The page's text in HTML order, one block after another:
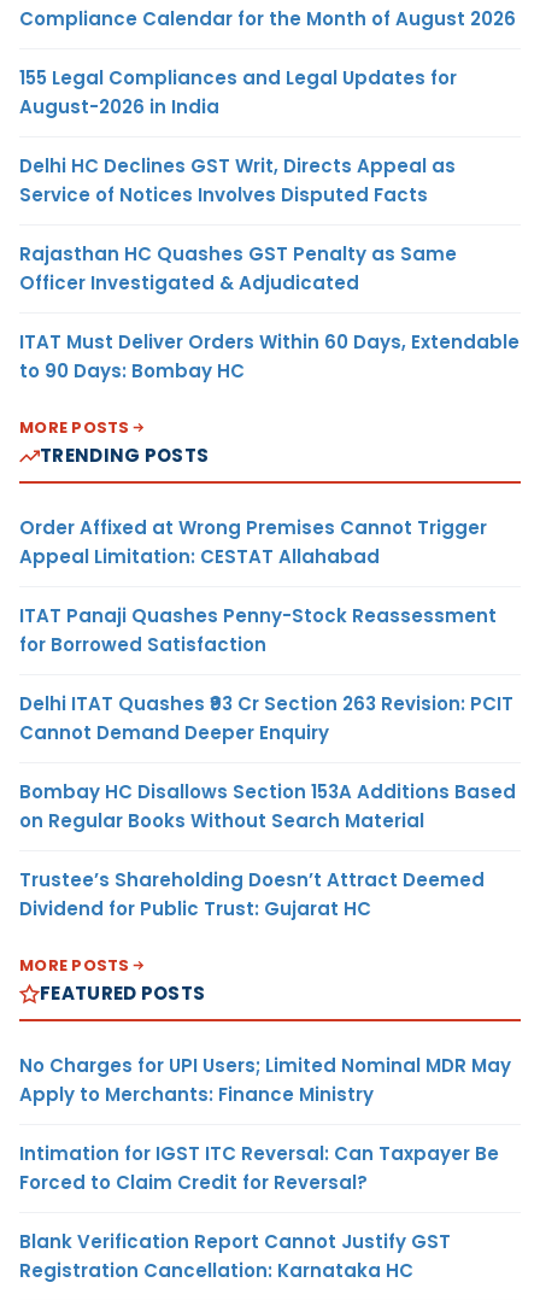
Compliance Calendar for the Month of August 2026
155 Legal Compliances and Legal Updates for
August-2026 in India
Delhi HC Declines GST Writ, Directs Appeal as
Service of Notices Involves Disputed Facts
Rajasthan HC Quashes GST Penalty as Same
Officer Investigated & Adjudicated
ITAT Must Deliver Orders Within 60 Days, Extendable
to 90 Days: Bombay HC
MORE POSTS
TRENDING POSTS
Order Affixed at Wrong Premises Cannot Trigger
Appeal Limitation: CESTAT Allahabad
ITAT Panaji Quashes Penny-Stock Reassessment
for Borrowed Satisfaction
Delhi ITAT Quashes ₹93 Cr Section 263 Revision: PCIT
Cannot Demand Deeper Enquiry
Bombay HC Disallows Section 153A Additions Based
on Regular Books Without Search Material
Trustee’s Shareholding Doesn’t Attract Deemed
Dividend for Public Trust: Gujarat HC
MORE POSTS
FEATURED POSTS
No Charges for UPI Users; Limited Nominal MDR May
Apply to Merchants: Finance Ministry
Intimation for IGST ITC Reversal: Can Taxpayer Be
Forced to Claim Credit for Reversal?
Blank Verification Report Cannot Justify GST
Registration Cancellation: Karnataka HC